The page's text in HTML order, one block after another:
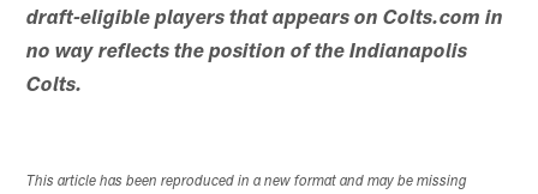
draft-eligible players that appears on Colts.com in
no way reflects the position of the Indianapolis
Colts.
This article has been reproduced in a new format and may be missing